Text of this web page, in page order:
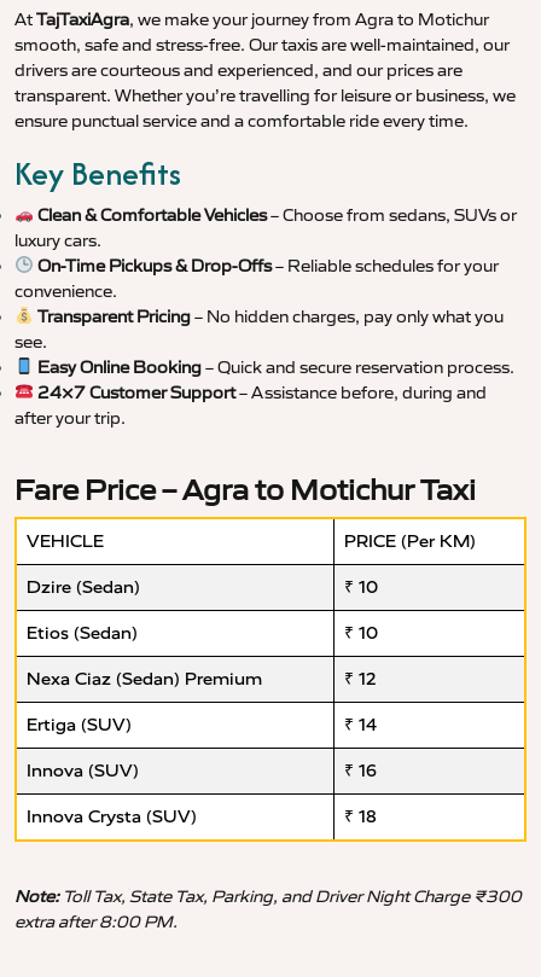
AtTajTaxiAgra, we make your journey from Agra to Motichur
smooth, safe and stress-free. Our taxis are well-maintained, our
drivers are courteous and experienced, and our prices are
transparent. Whether you’re travelling for leisure or business, we
ensure punctual service and a comfortable ride every time.
Key Benefits
Clean & Comfortable Vehicles– Choose from sedans, SUVs or
luxury cars.
On-Time Pickups & Drop-Offs– Reliable schedules for your
convenience.
Transparent Pricing– No hidden charges, pay only what you
see.
Easy Online Booking– Quick and secure reservation process.
24×7 Customer Support– Assistance before, during and
after your trip.
Fare Price – Agra to Motichur Taxi
VEHICLE PRICE (Per KM)
Dzire (Sedan) ₹ 10
Etios (Sedan) ₹ 10
Nexa Ciaz (Sedan) Premium ₹ 12
Ertiga (SUV) ₹ 14
Innova (SUV) ₹ 16
Innova Crysta (SUV) ₹ 18
Note:Toll Tax, State Tax, Parking, and Driver Night Charge ₹300
extra after 8:00 PM.